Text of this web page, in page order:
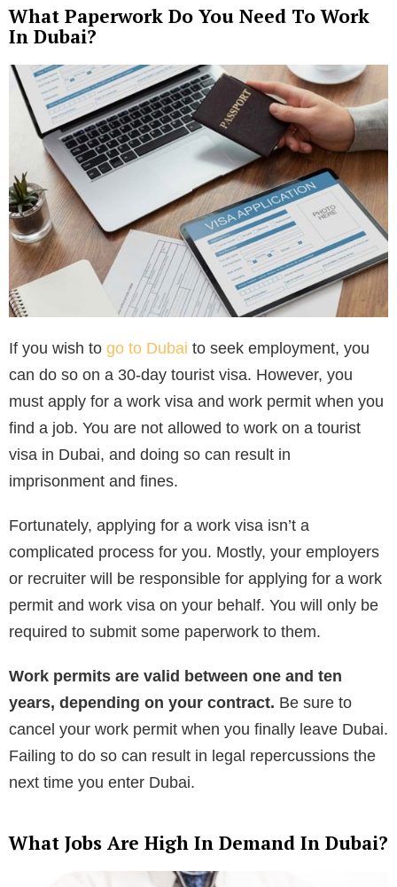
What Paperwork Do You Need To Work
In Dubai?
If you wish to go to Dubai to seek employment, you
can do so on a 30-day tourist visa. However, you
must apply for a work visa and work permit when you
find a job. You are not allowed to work on a tourist
visa in Dubai, and doing so can result in
imprisonment and fines.
Fortunately, applying for a work visa isn’t a
complicated process for you. Mostly, your employers
or recruiter will be responsible for applying for a work
permit and work visa on your behalf. You will only be
required to submit some paperwork to them.
Work permits are valid between one and ten
years, depending on your contract. Be sure to
cancel your work permit when you finally leave Dubai.
Failing to do so can result in legal repercussions the
next time you enter Dubai.
What Jobs Are High In Demand In Dubai?